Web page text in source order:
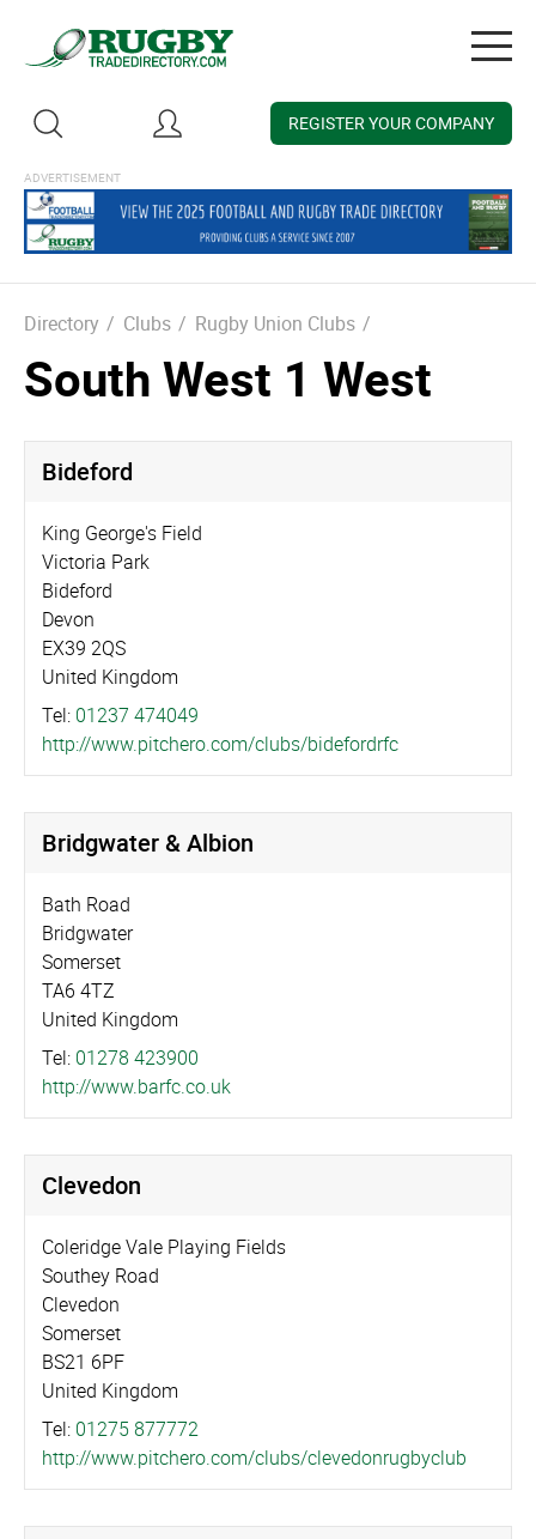
REGISTER YOUR COMPANY
Directory / Clubs / Rugby Union Clubs /
South West 1 West
Bideford
King George's Field
Victoria Park
Bideford
Devon
EX39 2QS
United Kingdom
Tel: 01237 474049
http://­www.­pitchero.­com/­clubs/­bidefordrfc
Bridgwater & Albion
Bath Road
Bridgwater
Somerset
TA6 4TZ
United Kingdom
Tel: 01278 423900
http://­www.­barfc.­co.­uk
Clevedon
Coleridge Vale Playing Fields
Southey Road
Clevedon
Somerset
BS21 6PF
United Kingdom
Tel: 01275 877772
http://­www.­pitchero.­com/­clubs/­cleved­on­rug­byclub